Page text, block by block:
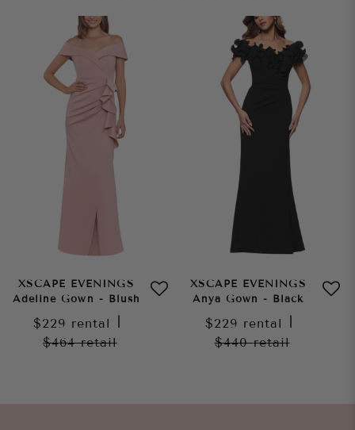
XSCAPE EVENINGS
Adeline Gown - Blush
$229 rental
$464retail
XSCAPE EVENINGS
Anya Gown - Black
$229 rental
$440retail